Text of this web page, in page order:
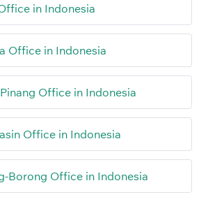
in Indonesia
Office in Indonesia
Office in Indonesia
Office in Indonesia
Borong Office in Indonesia